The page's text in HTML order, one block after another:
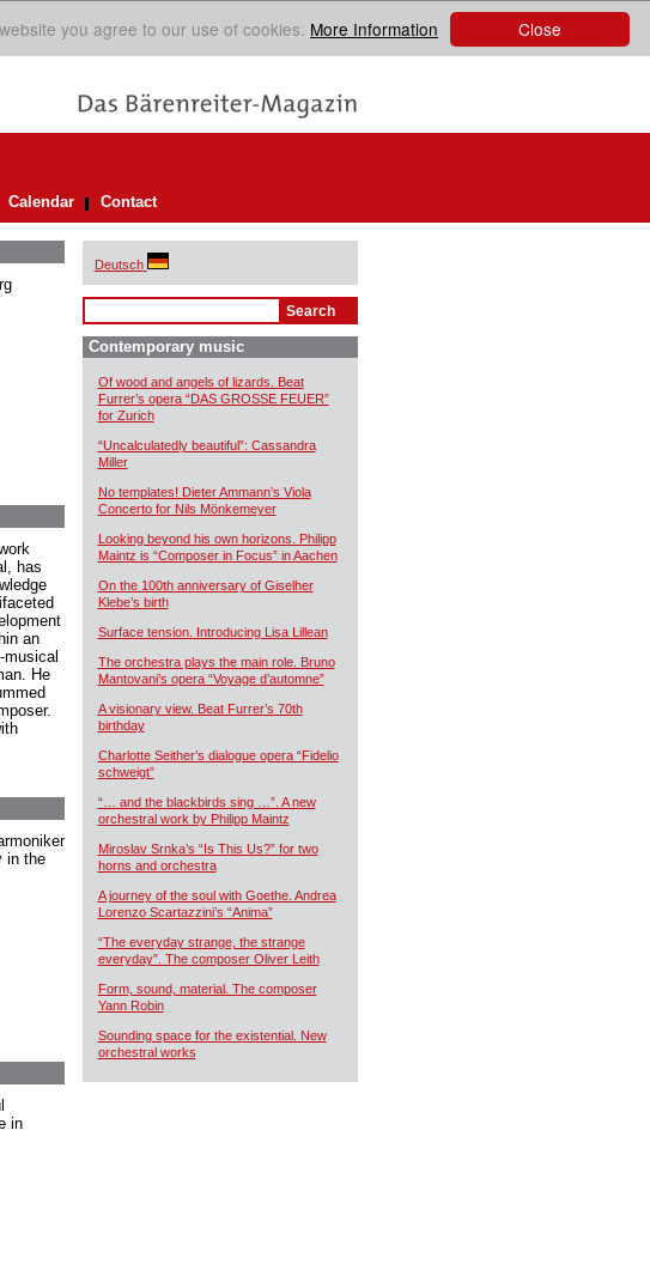
Close
you agree to our use of cookies. More Information
Calendar Contact
has
an
He
in the
in
Deutsch
Contemporary music
Of wood and angels of lizards. Beat
Furrer’s opera “DAS GROSSE FEUER”
for Zurich
“Uncalculatedly beautiful”: Cassandra
Miller
No templates! Dieter Ammann’s Viola
Concerto for Nils Mönkemeyer
Looking beyond his own horizons. Philipp
Maintz is “Composer in Focus” in Aachen
On the 100th anniversary of Giselher
Klebe’s birth
Surface tension. Introducing Lisa Lillean
The orchestra plays the main role. Bruno
Mantovani’s opera “Voyage d’automne”
A visionary view. Beat Furrer’s 70th
birthday
Charlotte Seither’s dialogue opera “Fidelio
schweigt”
“… and the blackbirds sing …”. A new
orchestral work by Philipp Maintz
Miroslav Srnka’s “Is This Us?” for two
horns and orchestra
A journey of the soul with Goethe. Andrea
Lorenzo Scartazzini’s “Anima”
“The everyday strange, the strange
everyday”. The composer Oliver Leith
Form, sound, material. The composer
Yann Robin
Sounding space for the existential. New
orchestral works